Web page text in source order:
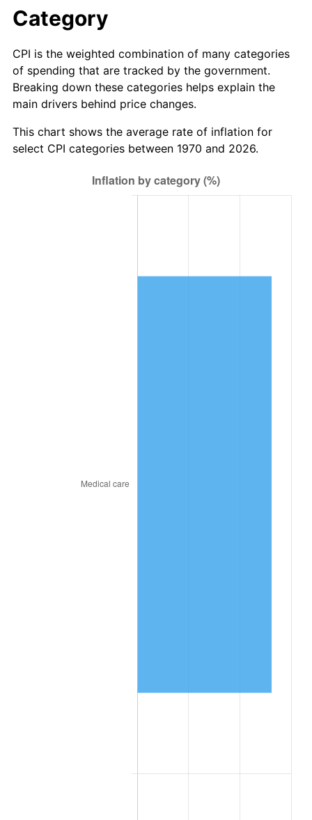
Category
CPI is the weighted combination of many categories
of spending that are tracked by the government.
Breaking down these categories helps explain the
main drivers behind price changes.
This chart shows the average rate of inflation for
select CPI categories between 1970 and 2026.